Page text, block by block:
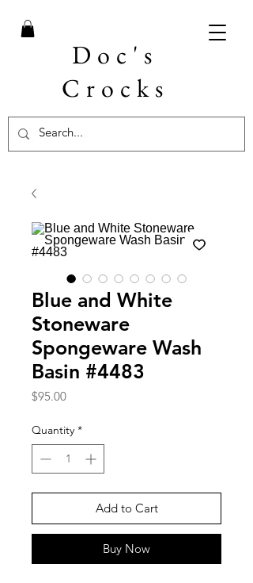
Doc's
Crocks
Blue and White
Stoneware
Spongeware Wash
Basin #4483
$95.00Price
Quantity *
Add to Cart
Buy Now